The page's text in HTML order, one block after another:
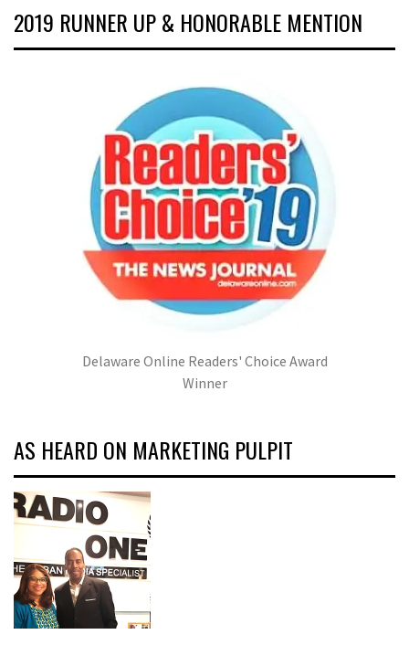
2019 RUNNER UP & HONORABLE MENTION
Delaware Online Readers' Choice Award
Winner
AS HEARD ON MARKETING PULPIT